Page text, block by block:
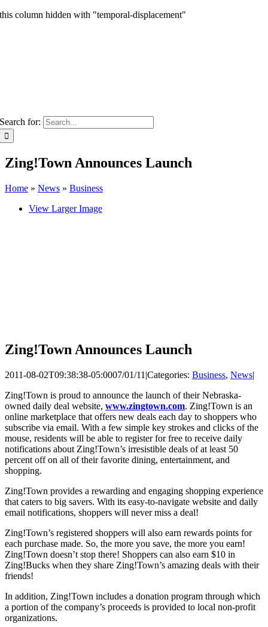
this column hidden with "temporal-displacement"
Search for:
Zing!Town Announces Launch
Home » News » Business
View Larger Image
Zing!Town Announces Launch
2011-08-02T09:38:38-05:0007/01/11 |Categories: Business, News|
Zing!Town is proud to announce the launch of their Nebraska-
owned daily deal website, www.zingtown.com. Zing!Town is an
online marketplace that offers new deals each day to shoppers who
subscribe via email. With a few simple key strokes and clicks of the
mouse, residents will be able to register for free to receive daily
notifications about Zing!Town’s irresistible deals of at least 50
percent off on all of their favorite dining, entertainment, and
shopping.
Zing!Town provides a rewarding and engaging shopping experience
that caters to big savers. With its easy-to-navigate website and daily
email notifications, shoppers will never miss a deal!
Zing!Town’s registered shoppers will also earn rewards points for
each purchase made. So, the more you save, the more you earn!
Zing!Town doesn’t stop there! Shoppers can also earn $10 in
Zing!Bucks when they share Zing!Town’s amazing deals with their
friends!
In addition, Zing!Town includes a donation program through which
a portion of the company’s proceeds is provided to local non-profit
organizations.